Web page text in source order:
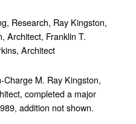
Research, Ray Kingston,
Architect, Franklin T.
Architect
M. Ray Kingston,
completed a major
addition not shown.